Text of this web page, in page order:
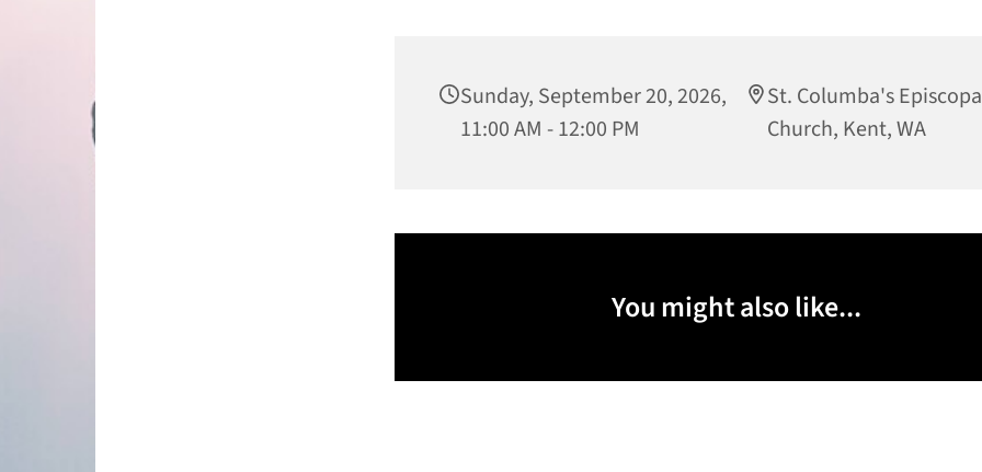
Sunday, September 20, 2026,
11:00 AM - 12:00 PM
St. Columba's
Church, Kent, WA
You might also like...